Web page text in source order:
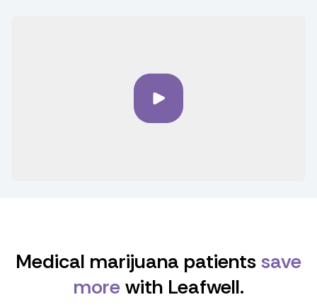
Medical marijuana patientssave
morewith Leafwell.